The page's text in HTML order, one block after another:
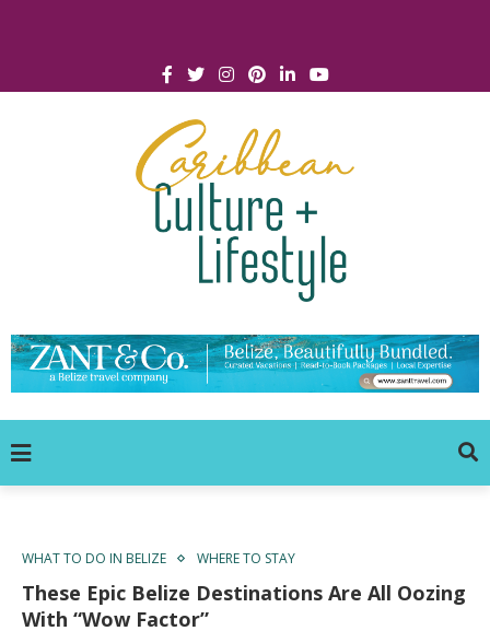
WHAT TO DO IN BELIZE WHERE TO STAY
These Epic Belize Destinations Are All Oozing
With “Wow Factor”